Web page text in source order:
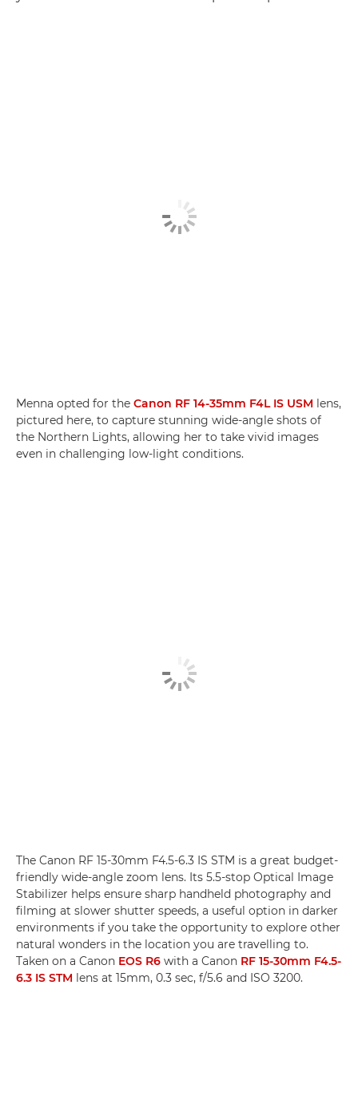
Menna opted for the Canon RF 14-35mm F4L IS USM lens,
pictured here, to capture stunning wide-angle shots of
the Northern Lights, allowing her to take vivid images
even in challenging low-light conditions.
The Canon RF 15-30mm F4.5-6.3 IS STM is a great budget-
friendly wide-angle zoom lens. Its 5.5-stop Optical Image
Stabilizer helps ensure sharp handheld photography and
filming at slower shutter speeds, a useful option in darker
environments if you take the opportunity to explore other
natural wonders in the location you are travelling to.
Taken on a Canon EOS R6 with a Canon RF 15-30mm F4.5-
6.3 IS STM lens at 15mm, 0.3 sec, f/5.6 and ISO 3200.